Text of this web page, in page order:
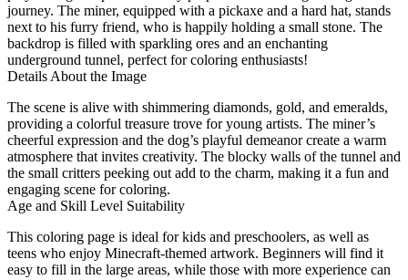
journey. The miner, equipped with a pickaxe and a hard hat, stands
next to his furry friend, who is happily holding a small stone. The
backdrop is filled with sparkling ores and an enchanting
underground tunnel, perfect for coloring enthusiasts!
Details About the Image
The scene is alive with shimmering diamonds, gold, and emeralds,
providing a colorful treasure trove for young artists. The miner’s
cheerful expression and the dog’s playful demeanor create a warm
atmosphere that invites creativity. The blocky walls of the tunnel and
the small critters peeking out add to the charm, making it a fun and
engaging scene for coloring.
Age and Skill Level Suitability
This coloring page is ideal for kids and preschoolers, as well as
teens who enjoy Minecraft-themed artwork. Beginners will find it
easy to fill in the large areas, while those with more experience can